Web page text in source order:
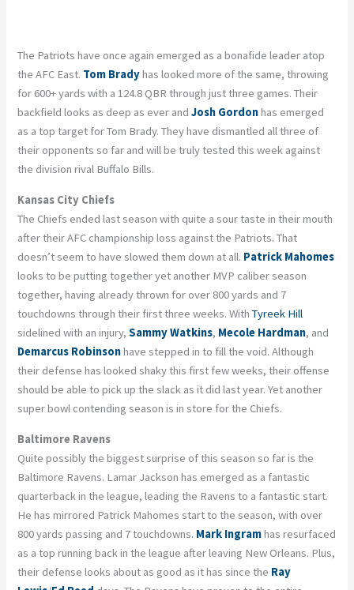
The Patriots have once again emerged as a bonafide leader atop
the AFC East. Tom Bradyhas looked more of the same, throwing
for 600+ yards with a 124.8 QBR through just three games. Their
backfield looks as deep as ever andJosh Gordonhas emerged
as a top target for Tom Brady. They have dismantled all three of
their opponents so far and will be truly tested this week against
the division rival Buffalo Bills.
Kansas City Chiefs
The Chiefs ended last season with quite a sour taste in their mouth
after their AFC championship loss against the Patriots. That
doesn’t seem to have slowed them down at all. Patrick Mahomes
looks to be putting together yet another MVP caliber season
together, having already thrown for over 800 yards and 7
touchdowns through their first three weeks. WithTyreek Hill
sidelined with an injury,Sammy Watkins, Mecole Hardman, and
Demarcus Robinsonhave stepped in to fill the void. Although
their defense has looked shaky this first few weeks, their offense
should be able to pick up the slack as it did last year. Yet another
super bowl contending season is in store for the Chiefs.
Baltimore Ravens
Quite possibly the biggest surprise of this season so far is the
Baltimore Ravens. Lamar Jackson has emerged as a fantastic
quarterback in the league, leading the Ravens to a fantastic start.
He has mirrored Patrick Mahomes start to the season, with over
800 yards passing and 7 touchdowns. Mark Ingramhas resurfaced
as a top running back in the league after leaving New Orleans. Plus,
their defense looks about as good as it has since the Ray